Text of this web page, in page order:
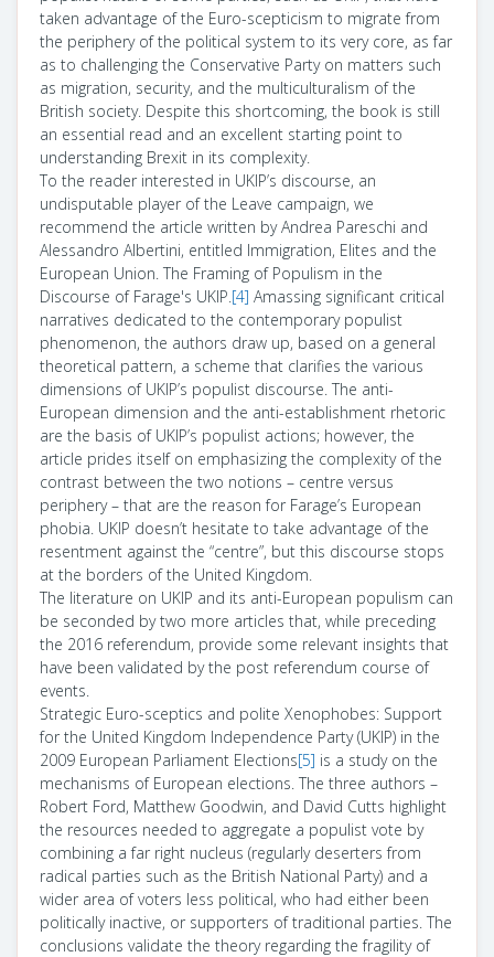
taken advantage of the Euro-scepticism to migrate from
the periphery of the political system to its very core, as far
as to challenging the Conservative Party on matters such
as migration, security, and the multiculturalism of the
British society. Despite this shortcoming, the book is still
an essential read and an excellent starting point to
understanding Brexit in its complexity.
To the reader interested in UKIP’s discourse, an
undisputable player of the Leave campaign, we
recommend the article written byAndrea Pareschi and
Alessandro Albertini, entitled Immigration, Elites and the
European Union. The Framing of Populism in the
Discourse of Farage's UKIP.[4] Amassing significant critical
narratives dedicated to the contemporary populist
phenomenon, the authors draw up, based on a general
theoretical pattern, a scheme that clarifies the various
dimensions of UKIP’s populist discourse. The anti-
European dimension and the anti-establishment rhetoric
are the basis of UKIP’s populist actions; however, the
article prides itself on emphasizing the complexity of the
contrast between the two notions – centre versus
periphery – that are the reason for Farage’s European
phobia. UKIP doesn’t hesitate to take advantage of the
resentment against the “centre”, but this discourse stops
at the borders of the United Kingdom.
The literature on UKIP and its anti-European populism can
be seconded by two more articles that, while preceding
the 2016 referendum, provide some relevant insights that
have been validated by the post referendum course of
events.
Strategic Euro-sceptics and polite Xenophobes: Support
for the United Kingdom Independence Party (UKIP) in the
2009 European Parliament Elections[5] is a study on the
mechanisms of European elections. The three authors –
Robert Ford, Matthew Goodwin, and David Cutts highlight
the resources needed to aggregate a populist vote by
combining a far right nucleus (regularly deserters from
radical parties such as the British National Party) and a
wider area of voters less political, who had either been
politically inactive, or supporters of traditional parties. The
conclusions validate the theory regarding the fragility of